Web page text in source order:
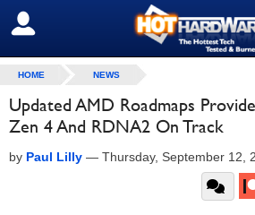
SIGN OUT
HOME NEWS
Updated AMD Roadmaps
Zen 4 And RDNA2 On Track
by Paul Lilly — Thursday, September 12,